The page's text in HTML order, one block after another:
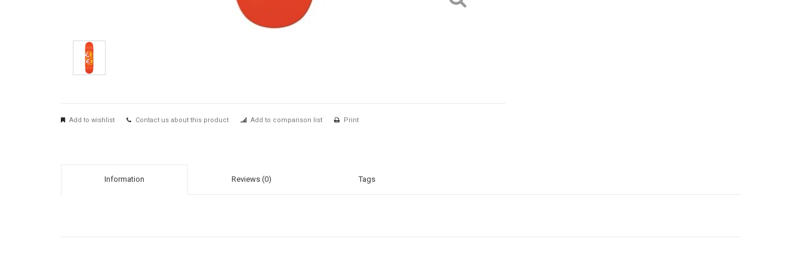
Add to wishlist Contact us about this product Add to comparison list Print
Information Reviews (0) Tags